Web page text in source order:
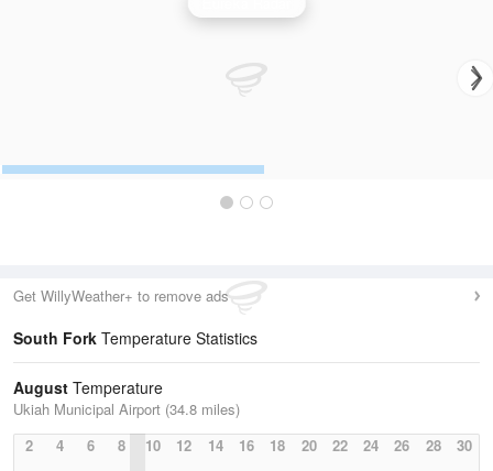
Get WillyWeather+ to remove ads
South Fork Temperature Statistics
August Temperature
Ukiah Municipal Airport (34.8 miles)
2
4 6 8 10 12 14 16 18 20 22 24 26 28 30